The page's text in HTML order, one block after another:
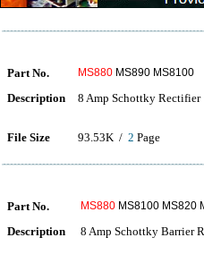
Part No. MS880 MS890 MS8100
Description 8 Amp Schottky Rectifier
File Size 93.53K / 2 Page
Part No. MS880 MS8100 MS820
Description 8 Amp Schottky Barrier